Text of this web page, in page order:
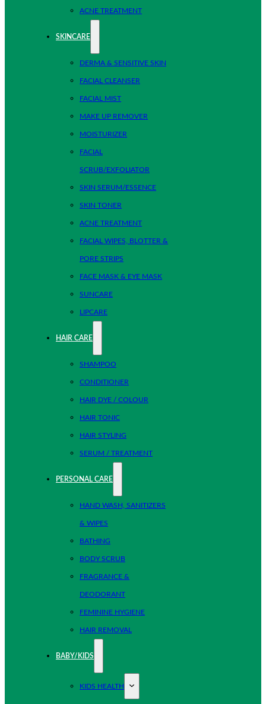
ACNE TREATMENT
SKINCARE
DERMA & SENSITIVE SKIN
FACIAL CLEANSER
FACIAL MIST
MAKE UP REMOVER
MOISTURIZER
FACIAL
SCRUB/EXFOLIATOR
SKIN SERUM/ESSENCE
SKIN TONER
ACNE TREATMENT
FACIAL WIPES, BLOTTER &
PORE STRIPS
FACE MASK & EYE MASK
SUNCARE
LIPCARE
HAIR CARE
SHAMPOO
CONDITIONER
HAIR DYE / COLOUR
HAIR TONIC
HAIR STYLING
SERUM / TREATMENT
PERSONAL CARE
HAND WASH, SANITIZERS
& WIPES
BATHING
BODY SCRUB
FRAGRANCE &
DEODORANT
FEMININE HYGIENE
HAIR REMOVAL
BABY/KIDS
KIDS HEALTH